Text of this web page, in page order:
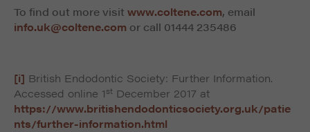
To find out more visit www.coltene.com, email
info.uk@coltene.com or call 01444 235486
[i] British Endodontic Society: Further Information.
Accessed online 1st December 2017 at
https://www.britishendodonticsociety.org.uk/patie
nts/further-information.html